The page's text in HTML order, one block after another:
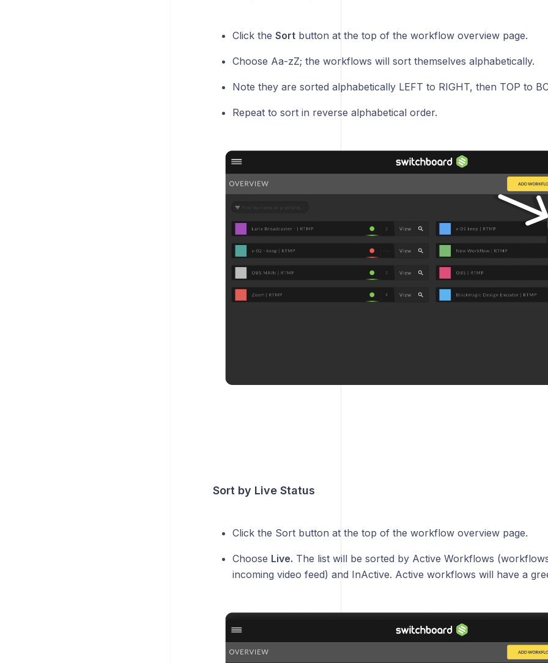
Click the Sortbutton at the top of the workflow overview page.
Choose Aa-zZ; the workflows will sort themselves alphabetically.
Note they are sorted alphabetically LEFT to RIGHT, then TOP to
Repeat to sort in reverse alphabetical order.
Sort by Live Status
Click the Sort button at the top of the workflow overview page.
Choose Live. The list will be sorted by Active Workflows
incoming video feed) and InActive. Active workflows will have a